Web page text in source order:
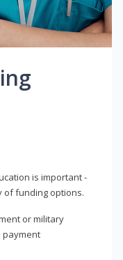
is important -
of funding options.
or military
payment